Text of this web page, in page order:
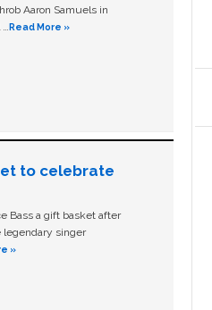
Aaron Samuels in
…Read More »
to celebrate
Bass a gift basket after
legendary singer
»